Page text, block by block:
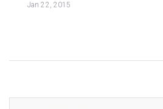
Jan 22, 2015